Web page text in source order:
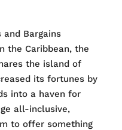
and Bargains
the Caribbean, the
the island of
its fortunes by
into a haven for
all-inclusive,
to offer something